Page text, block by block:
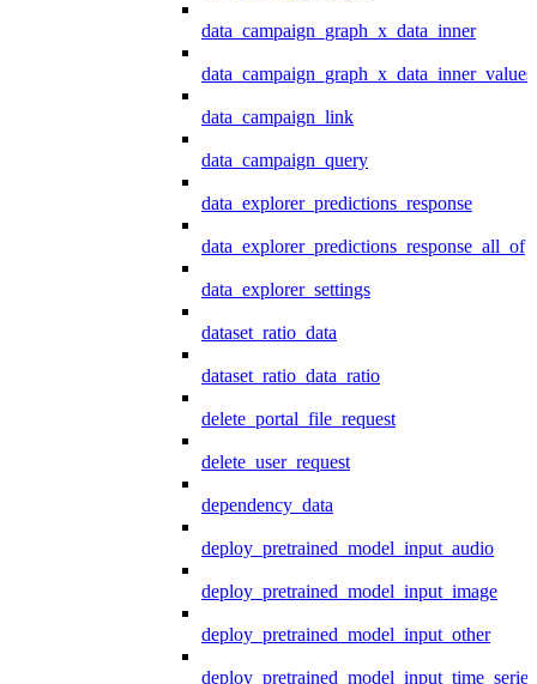
data_campaign_graph_x_data_inner
data_campaign_link
data_campaign_query
data_explorer_predictions_response
data_explorer_predictions_response_all_of
data_explorer_settings
dataset_ratio_data
dataset_ratio_data_ratio
delete_portal_file_request
delete_user_request
dependency_data
deploy_pretrained_model_input_audio
deploy_pretrained_model_input_image
deploy_pretrained_model_input_other
deploy_pretrained_model_input_time_series